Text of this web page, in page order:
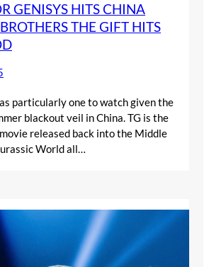
GENISYS HITS CHINA
THE GIFT HITS
particularly one to watch given the
blackout veil in China. TG is the
released back into the Middle
World all…